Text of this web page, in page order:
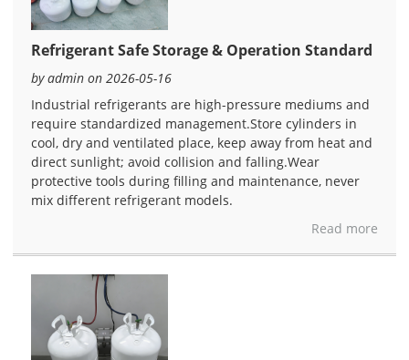
Refrigerant Safe Storage & Operation Standard
by admin on 2026-05-16
Industrial refrigerants are high-pressure mediums and
require standardized management.Store cylinders in
cool, dry and ventilated place, keep away from heat and
direct sunlight; avoid collision and falling.Wear
protective tools during filling and maintenance, never
mix different refrigerant models.
Read more